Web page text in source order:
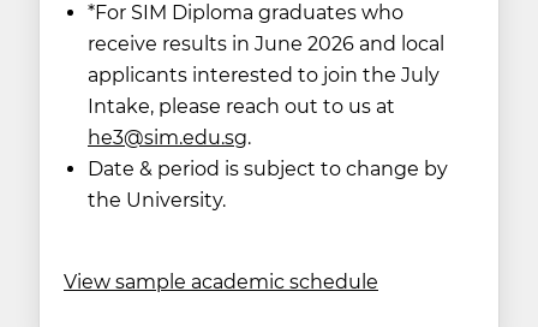
*For SIM Diploma graduates who
receive results in June 2026 and local
applicants interested to join the July
Intake, please reach out to us at
he3@sim.edu.sg.
Date & period is subject to change by
the University.
View sample academic schedule